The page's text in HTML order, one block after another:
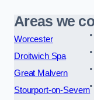
Areas we
Worcester
Droitwich Spa
Great Malvern
Stourport-on-Severn